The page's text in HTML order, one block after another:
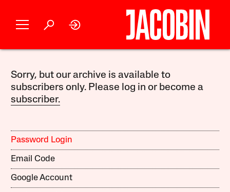
Sorry, but our archive is available to
subscribers only. Please log in or become a
subscriber.
Password Login
Email Code
Google Account